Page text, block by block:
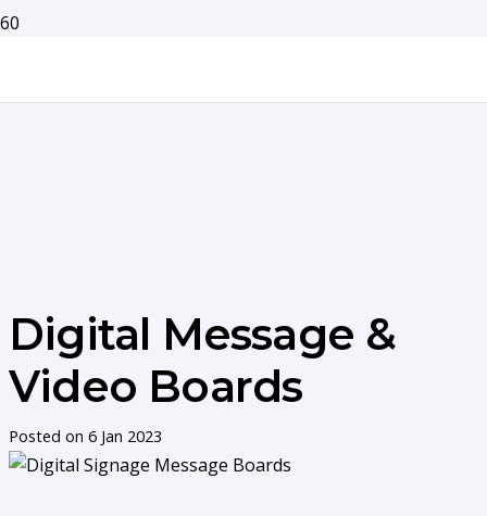
Digital Message &
Video Boards
Posted on 6 Jan 2023